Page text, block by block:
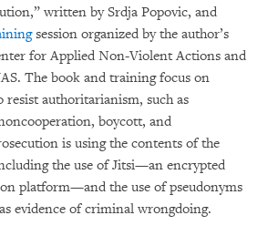
written by Srdja Popovic, and
session organized by the author’s
for Applied Non-Violent Actions and
The book and training focus on
resist authoritarianism, such as
boycott, and
is using the contents of the
the use of Jitsi—an encrypted
platform—and the use of pseudonyms
evidence of criminal wrongdoing.